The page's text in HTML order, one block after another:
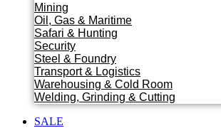
Mining
Oil, Gas & Maritime
Safari & Hunting
Security
Steel & Foundry
Transport & Logistics
Warehousing & Cold Room
Welding, Grinding & Cutting
SALE